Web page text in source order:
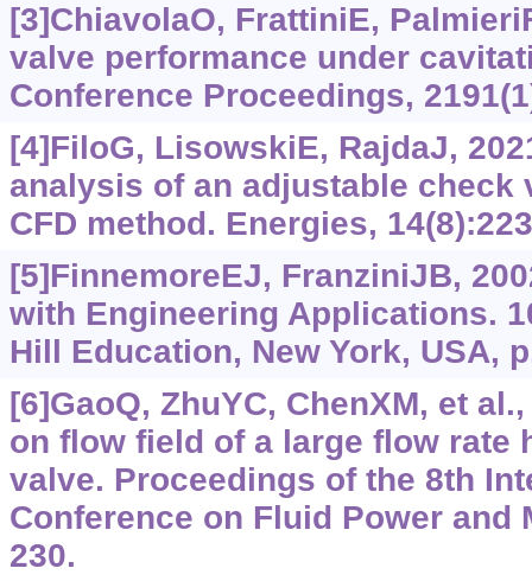
[3]ChiavolaO, FrattiniE,
valve performance under
Conference Proceedings,
[4]FiloG, LisowskiE, RajdaJ,
analysis of an adjustable check
CFD method. Energies,
[5]FinnemoreEJ, FranziniJB,
with Engineering Applications.
Hill Education, New York, USA,
[6]GaoQ, ZhuYC, ChenXM, et
on flow field of a large flow rate
valve. Proceedings of the 8th
Conference on Fluid Power and
230.